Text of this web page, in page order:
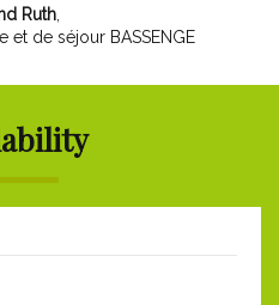
Ruth
et de séjour BASSENGE